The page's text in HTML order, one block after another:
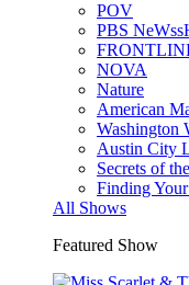
POV
PBS
NOVA
Nature
American
Washington
Austin City
Secrets of
Finding
All Shows
Featured Show